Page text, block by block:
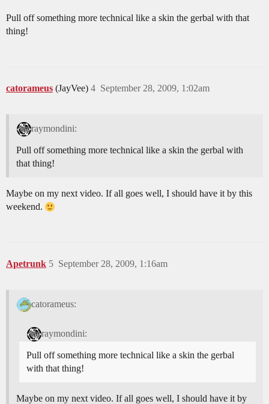
Pull off something more technical like a skin the gerbal with that
thing!
catorameus (JayVee) September 28, 2009, 1:02am
4
raymondini:
Pull off something more technical like a skin the gerbal with
that thing!
Maybe on my next video. If all goes well, I should have it by this
weekend.
Apetrunk September 28, 2009, 1:16am
5
catorameus:
raymondini:
Pull off something more technical like a skin the gerbal
with that thing!
Maybe on my next video. If all goes well, I should have it by